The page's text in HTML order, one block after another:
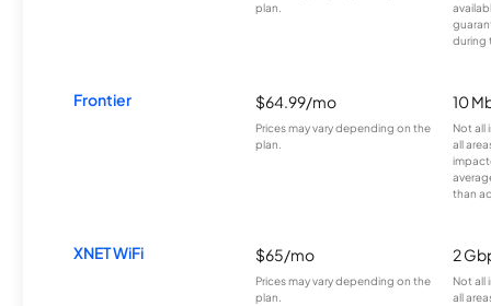
plan.
during
Frontier $64.99/mo
Prices may vary depending on the
plan.
10
Not all
all
than
XNET WiFi $65/mo
Prices may vary depending on the
plan.
2
Not all
all